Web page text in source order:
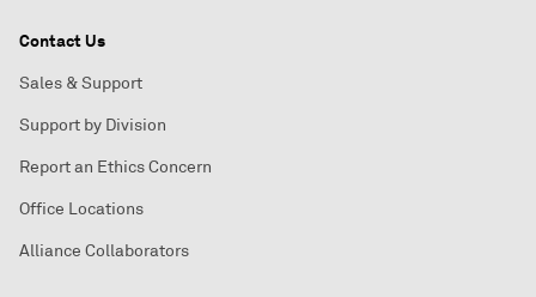
Contact Us
Sales & Support
Support by Division
Report an Ethics Concern
Office Locations
Alliance Collaborators